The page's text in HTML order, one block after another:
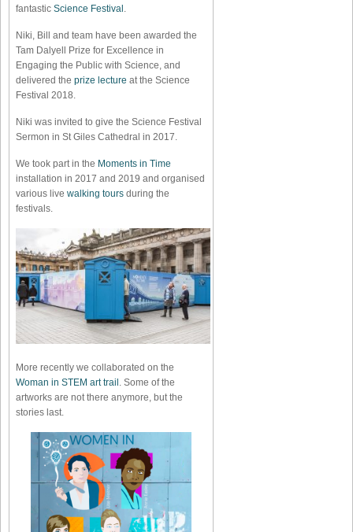
fantastic Science Festival .
Niki, Bill and team have been awarded the
Tam Dalyell Prize for Excellence in
Engaging the Public with Science, and
delivered the prize lecture at the Science
Festival 2018.
Niki was invited to give the Science Festival
Sermon in St Giles Cathedral in 2017.
We took part in the Moments in Time
installation in 2017 and 2019 and organised
various live walking tours during the
festivals.
More recently we collaborated on the
Woman in STEM art trail . Some of the
artworks are not there anymore, but the
stories last.